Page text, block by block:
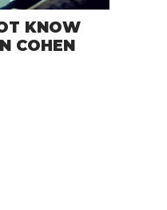
KNOW
COHEN